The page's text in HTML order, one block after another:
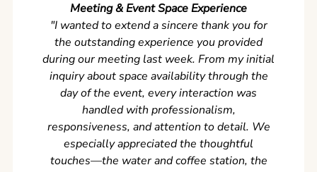
Meeting & Event Space Experience
"I wanted to extend a sincere thank you for
the outstanding experience you provided
during our meeting last week. From my initial
inquiry about space availability through the
day of the event, every interaction was
handled with professionalism,
responsiveness, and attention to detail. We
especially appreciated the thoughtful
touches—the water and coffee station, the